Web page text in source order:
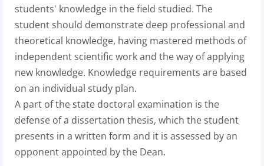
students' knowledge in the field studied. The
student should demonstrate deep professional and
theoretical knowledge, having mastered methods of
independent scientific work and the way of applying
new knowledge. Knowledge requirements are based
on an individual study plan.
A part of the state doctoral examination is the
defense of a dissertation thesis, which the student
presents in a written form and it is assessed by an
opponent appointed by the Dean.